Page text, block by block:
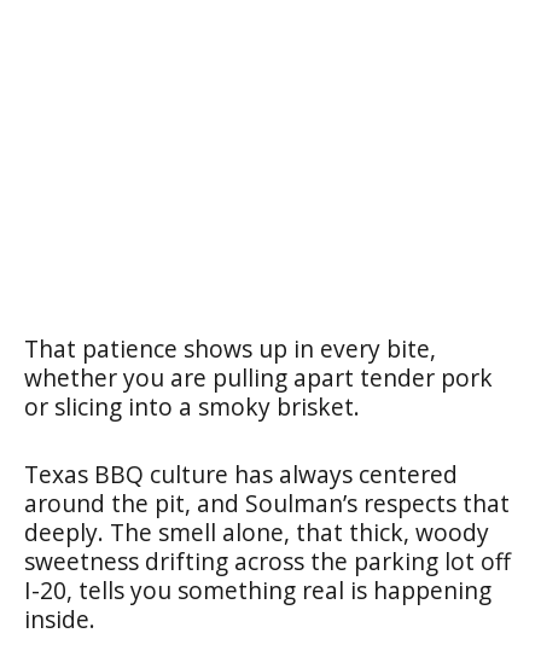
That patience shows up in every bite,
whether you are pulling apart tender pork
or slicing into a smoky brisket.
Texas BBQ culture has always centered
around the pit, and Soulman’s respects that
deeply. The smell alone, that thick, woody
sweetness drifting across the parking lot off
I-20, tells you something real is happening
inside.